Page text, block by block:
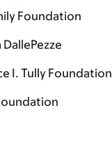
Foundation
I. Tully Foundation